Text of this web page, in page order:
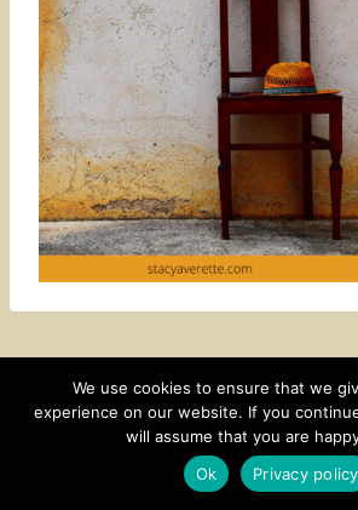
CONTACT SUBSCRIBE DISCLOSURE AND
© 2026 • HOMESTEAD
We use cookies to ensure that we
experience on our website. If you
will assume that you are
Ok
Privacy policy